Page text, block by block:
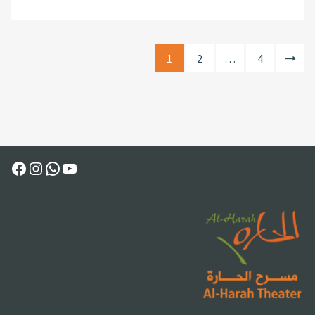
1 2 … 4
Facebook
Instagram
WhatsApp
YouTube